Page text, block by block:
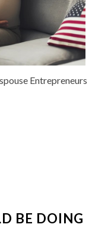
Entrepreneurs
BE DOING